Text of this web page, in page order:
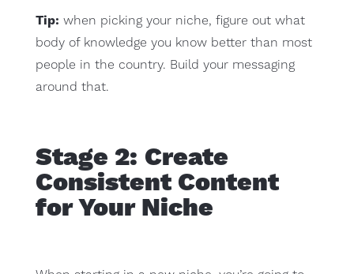
Tip: when picking your niche, figure out what
body of knowledge you know better than most
people in the country. Build your messaging
around that.
Stage 2: Create
Consistent Content
for Your Niche